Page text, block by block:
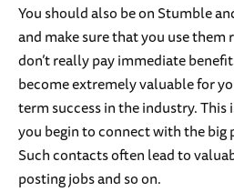
You should also be on Stumble
and make sure that you use them
don’t really pay immediate
become extremely valuable for
term success in the industry. This
you begin to connect with the big
Such contacts often lead to
posting jobs and so on.